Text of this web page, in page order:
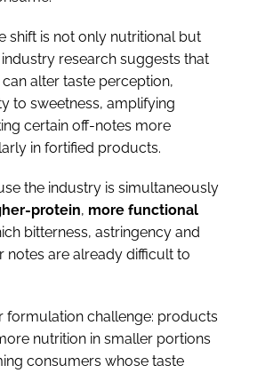
shift is not only nutritional but
research suggests that
alter taste perception,
to sweetness, amplifying
certain off-notes more
in fortified products.
the industry is simultaneously
protein, more functional
bitterness, astringency and
notes are already difficult to
formulation challenge: products
nutrition in smaller portions
consumers whose taste